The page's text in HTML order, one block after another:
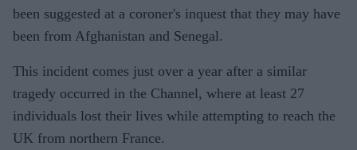
been suggested at a coroner's inquest that they may have
been from Afghanistan and Senegal.
This incident comes just over a year after a similar
tragedy occurred in the Channel, where at least 27
individuals lost their lives while attempting to reach the
UK from northern France.